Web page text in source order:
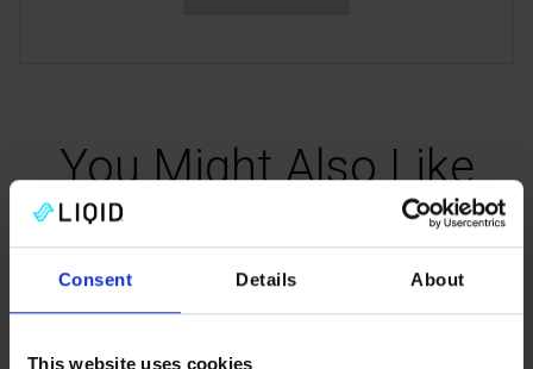
Consent Details About
This website uses cookies
You Might Also Like
infrastructure.